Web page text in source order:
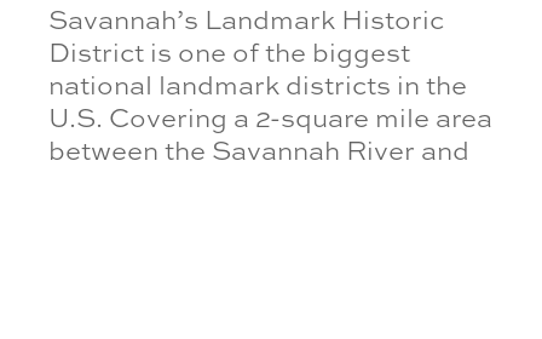
Savannah’s Landmark Historic
District is one of the biggest
national landmark districts in the
U.S. Covering a 2-square mile area
between the Savannah River and